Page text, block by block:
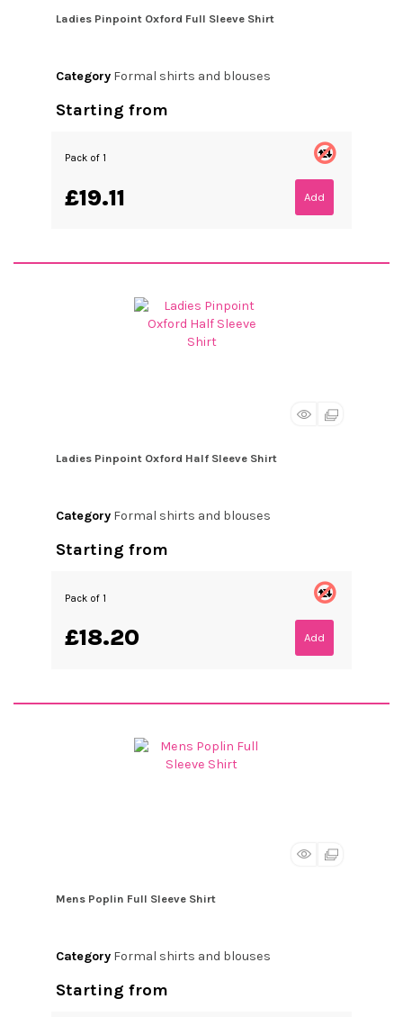
Ladies Pinpoint Oxford Full Sleeve Shirt
Category Formal shirts and blouses
Starting from
Pack of 1
£19.11 Add
Ladies Pinpoint Oxford Half Sleeve Shirt
Category Formal shirts and blouses
Starting from
Pack of 1
£18.20 Add
Mens Poplin Full Sleeve Shirt
Category Formal shirts and blouses
Starting from